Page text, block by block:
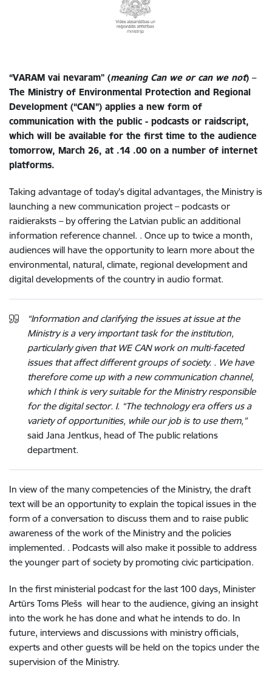
“VARAM vai nevaram" (meaning Can we or can we not) –
The Ministry of Environmental Protection and Regional
Development (“CAN”) applies a new form of
communication with the public - podcasts or raidscript,
which will be available for the first time to the audience
tomorrow, March 26, at .14 .00 on a number of internet
platforms.
Taking advantage of today's digital advantages, the Ministry is
launching a new communication project – podcasts or
raidieraksts – by offering the Latvian public an additional
information reference channel. . Once up to twice a month,
audiences will have the opportunity to learn more about the
environmental, natural, climate, regional development and
digital developments of the country in audio format.
“Information and clarifying the issues at issue at the
Ministry is a very important task for the institution,
particularly given that WE CAN work on multi-faceted
issues that affect different groups of society. . We have
therefore come up with a new communication channel,
which I think is very suitable for the Ministry responsible
for the digital sector. I. “The technology era offers us a
variety of opportunities, while our job is to use them,”
said Jana Jentkus, head of The public relations
department.
In view of the many competencies of the Ministry, the draft
text will be an opportunity to explain the topical issues in the
form of a conversation to discuss them and to raise public
awareness of the work of the Ministry and the policies
implemented. . Podcasts will also make it possible to address
the younger part of society by promoting civic participation.
In the first ministerial podcast for the last 100 days, Minister
Artūrs Toms Plešs will hear to the audience, giving an insight
into the work he has done and what he intends to do. In
future, interviews and discussions with ministry officials,
experts and other guests will be held on the topics under the
supervision of the Ministry.